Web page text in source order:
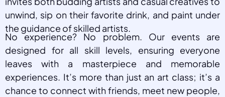
unwind, sip on their favorite drink, and paint under
the guidance of skilled artists.
No experience? No problem. Our events are
designed for all skill levels, ensuring everyone
leaves with a masterpiece and memorable
experiences. It’s more than just an art class; it’s a
chance to connect with friends, meet new people,